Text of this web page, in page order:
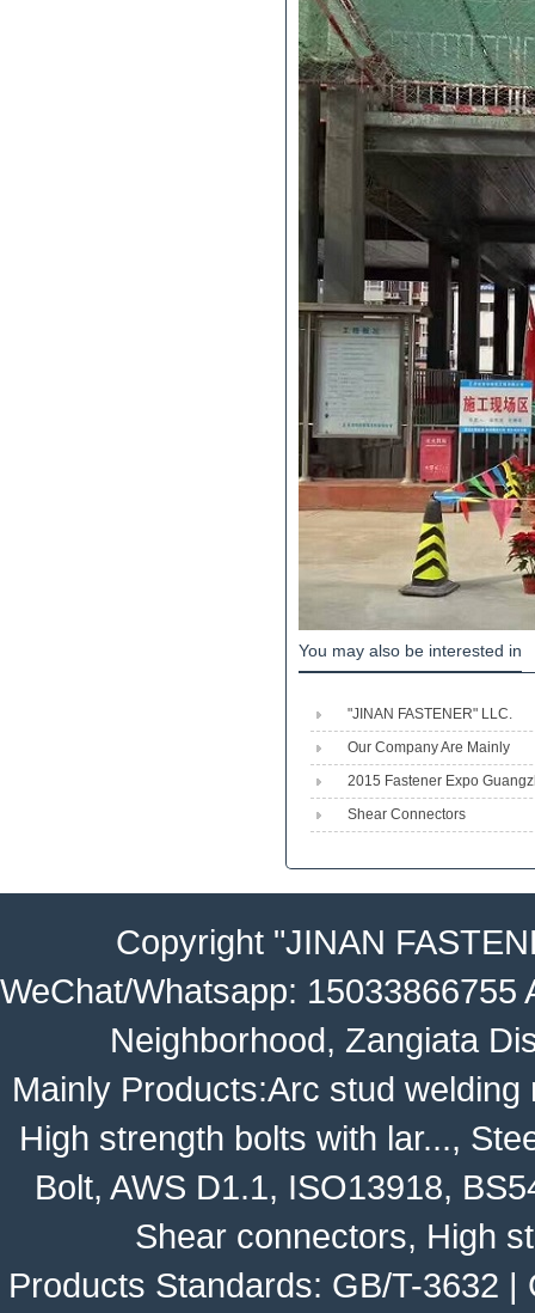
You may also be interested in
"JINAN FASTENER" LLC.
Engineeri...
Our Company Are Mainly
Produced Shear Stud,heavy
2015 Fastener Expo
Shear Connectors
Copyright "JINAN
WeChat/Whatsapp:
Neighborhood, Zangiata
Mainly Products:Arc stud welding
High strength bolts with lar...,
Bolt, AWS D1.1, ISO13918,
Shear connectors, High
Products Standards: GB/T-3632 |